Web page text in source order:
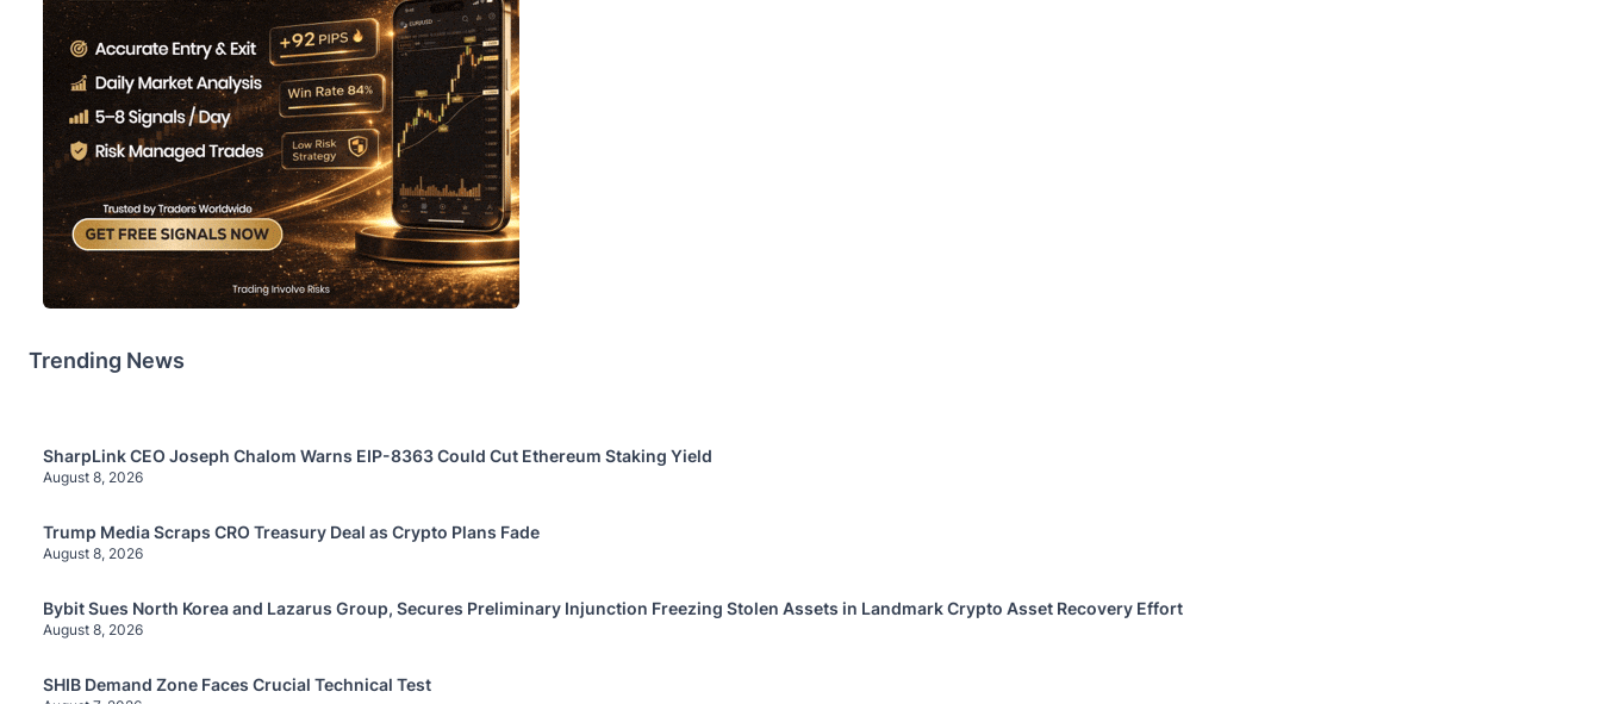
Trending News
SharpLink CEO Joseph Chalom Warns EIP-8363 Could Cut Ethereum Staking Yield
August 8, 2026
Trump Media Scraps CRO Treasury Deal as Crypto Plans Fade
August 8, 2026
Bybit Sues North Korea and Lazarus Group, Secures Preliminary Injunction Freezing Stolen Assets in Landmark Crypto Asset Recovery Effort
August 8, 2026
SHIB Demand Zone Faces Crucial Technical Test